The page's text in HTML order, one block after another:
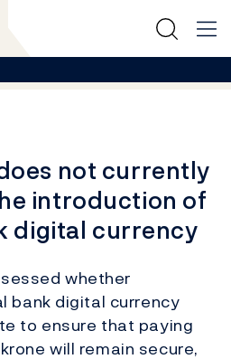
not currently
introduction of
digital currency
whether
bank digital currency
to ensure that paying
will remain secure,